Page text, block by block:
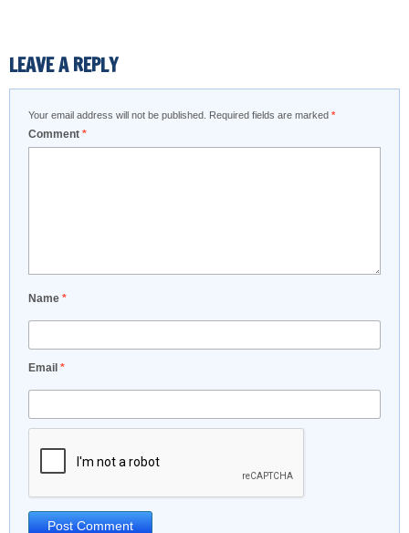
LEAVE A REPLY
Your email address will not be published. Required fields are marked *
Comment *
Name *
Email *